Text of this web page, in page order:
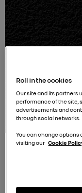
Delivery
Roll in the cookies
Our site and its partners
performance of the site,
advertisements and
through social networks.
You can change options
visiting our Cookie